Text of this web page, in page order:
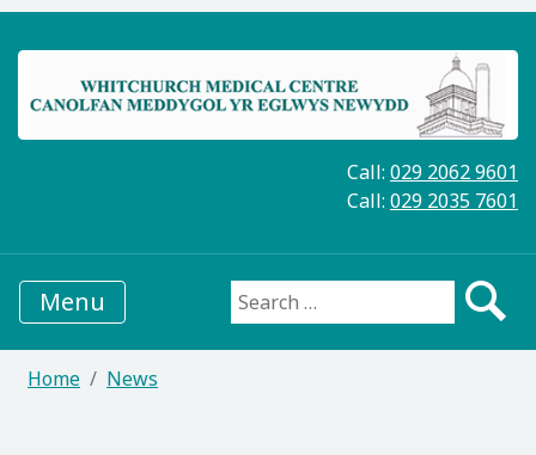
Call: 029 2062 9601
Call: 029 2035 7601
Menu Search for:
Home News